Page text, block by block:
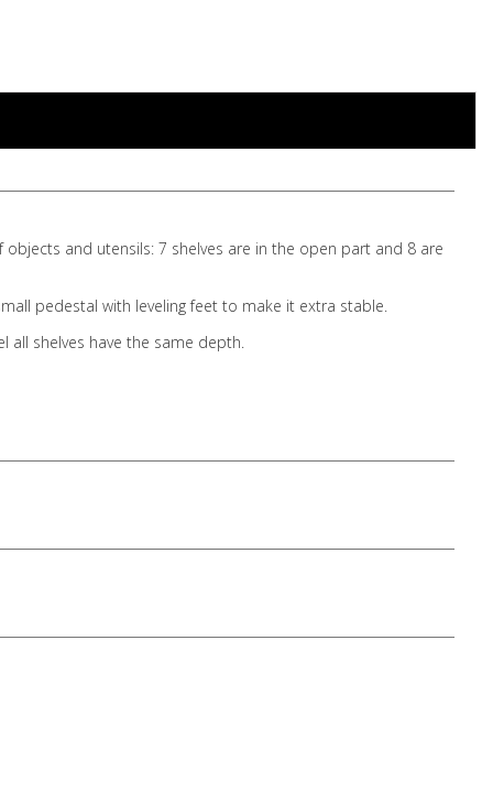
and utensils: 7 shelves are in the open part and 8 are
pedestal with leveling feet to make it extra stable.
all shelves have the same depth.